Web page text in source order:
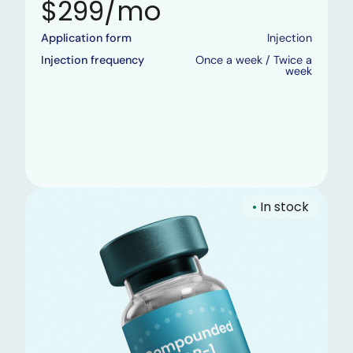
$299/mo
Application form
Injection
Injection frequency
Once a week / Twice a
week
• In stock